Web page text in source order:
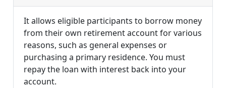
It allows eligible participants to borrow money
from their own retirement account for various
reasons, such as general expenses or
purchasing a primary residence. You must
repay the loan with interest back into your
account.